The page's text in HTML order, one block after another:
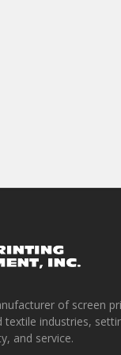
of screen
textile industries,
and service.